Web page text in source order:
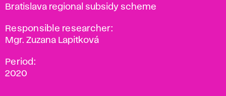
Bratislava regional subsidy scheme
Responsible researcher:
Mgr. Zuzana Lapitková
Period:
2020